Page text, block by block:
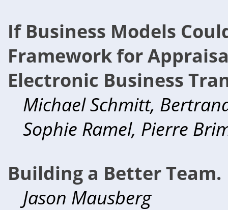
If Business Models
Framework for
Electronic Business
Michael Schmitt,
Sophie Ramel, Pierre
Building a Better Team.
Jason Mausberg